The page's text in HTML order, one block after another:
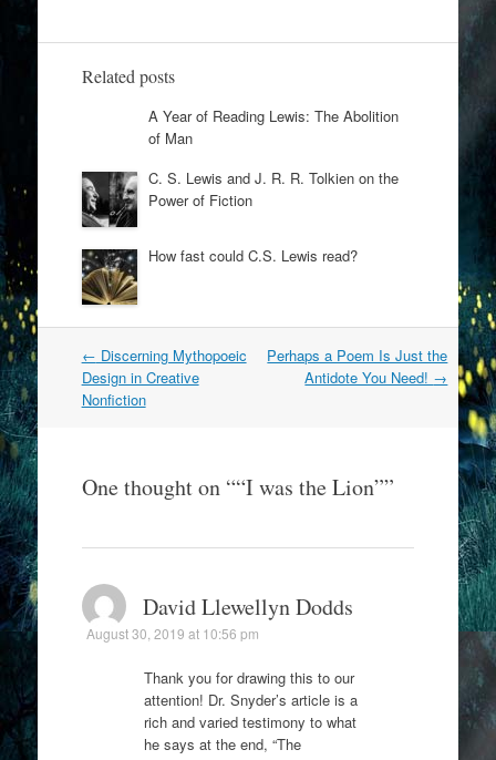
Related posts
A Year of Reading Lewis: The Abolition
of Man
C. S. Lewis and J. R. R. Tolkien on the
Power of Fiction
How fast could C.S. Lewis read?
Post
navigation
← Discerning Mythopoeic
Design in Creative
Nonfiction
Perhaps a Poem Is Just the
Antidote You Need! →
One thought on ““I was the Lion””
David Llewellyn Dodds
August 30, 2019 at 10:56 pm
Thank you for drawing this to our
attention! Dr. Snyder’s article is a
rich and varied testimony to what
he says at the end, “The